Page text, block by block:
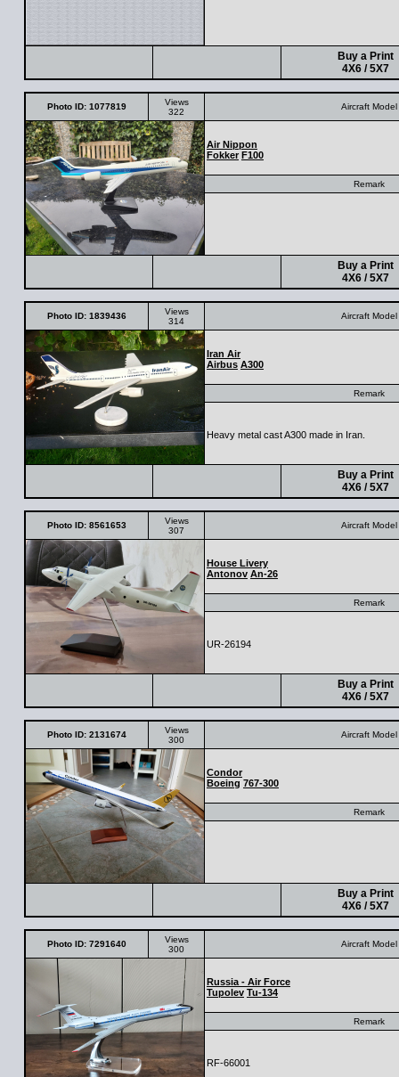
Buy a Print
4X6 / 5X7
Photo ID: 1077819
Views
322
Aircraft Model
Air Nippon
Fokker F100
Remark
Buy a Print
4X6 / 5X7
Photo ID: 1839436
Views
314
Aircraft Model
Iran Air
Airbus A300
Remark
Heavy metal cast A300 made in Iran.
Buy a Print
4X6 / 5X7
Photo ID: 8561653
Views
307
Aircraft Model
House Livery
Antonov An-26
Remark
UR-26194
Buy a Print
4X6 / 5X7
Photo ID: 2131674
Views
300
Aircraft Model
Condor
Boeing 767-300
Remark
Buy a Print
4X6 / 5X7
Photo ID: 7291640
Views
300
Aircraft Model
Russia - Air Force
Tupolev Tu-134
Remark
RF-66001